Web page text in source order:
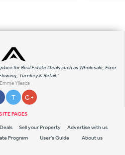
for Real Estate Deals such as Wholesale, Fixer
Turnkey & Retail."
Yllesca
T G +
PAGES
Sell your Property
Advertise with us
Program User's Guide About us